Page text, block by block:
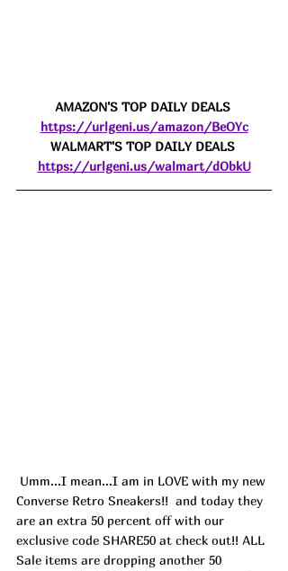
AMAZON'S TOP DAILY DEALS
https://urlgeni.us/amazon/BeOYc
WALMART'S TOP DAILY DEALS
https://urlgeni.us/walmart/dObkU
Umm...I mean...I am in LOVE with my new
Converse Retro Sneakers!! and today they
are an extra 50 percent off with our
exclusive code SHARE50 at check out!! ALL
Sale items are dropping another 50